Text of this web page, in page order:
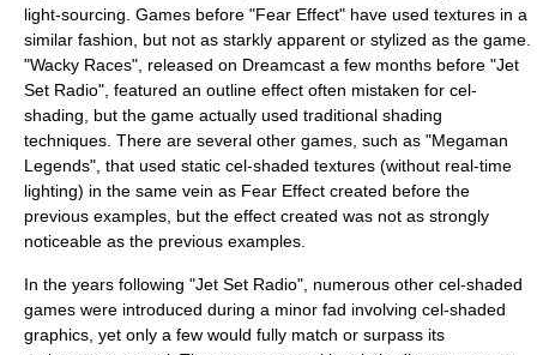
light-sourcing. Games before "Fear Effect" have used textures in a
similar fashion, but not as starkly apparent or stylized as the game.
"Wacky Races", released on Dreamcast a few months before "Jet
Set Radio", featured an outline effect often mistaken for cel-
shading, but the game actually used traditional shading
techniques. There are several other games, such as "Megaman
Legends", that used static cel-shaded textures (without real-time
lighting) in the same vein as Fear Effect created before the
previous examples, but the effect created was not as strongly
noticeable as the previous examples.
In the years following "Jet Set Radio", numerous other cel-shaded
games were introduced during a minor fad involving cel-shaded
graphics, yet only a few would fully match or surpass its